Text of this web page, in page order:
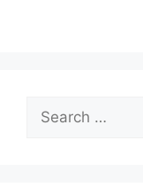
for: